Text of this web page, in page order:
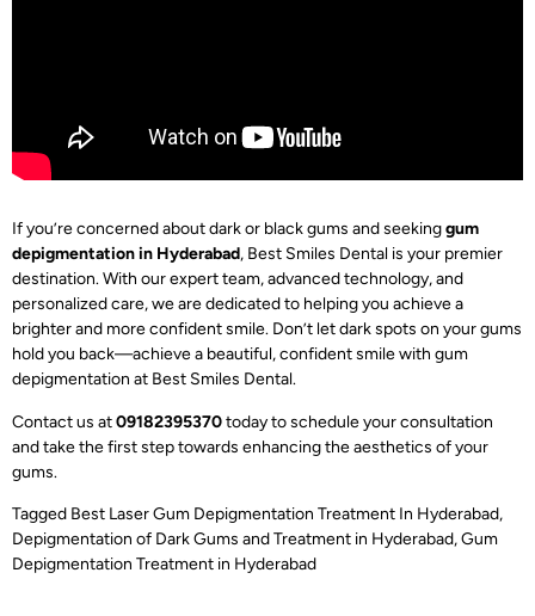
If you’re concerned about dark or black gums and seekinggum
depigmentation in Hyderabad, Best Smiles Dental is your premier
destination. With our expert team, advanced technology, and
personalized care, we are dedicated to helping you achieve a
brighter and more confident smile. Don’t let dark spots on your gums
hold you back—achieve a beautiful, confident smile with gum
depigmentation at Best Smiles Dental.
Contact us at09182395370today to schedule your consultation
and take the first step towards enhancing the aesthetics of your
gums.
Tagged Best Laser Gum Depigmentation Treatment In Hyderabad,
Depigmentation of Dark Gums and Treatment in Hyderabad,Gum
Depigmentation Treatment in Hyderabad